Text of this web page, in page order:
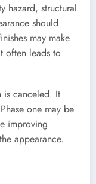
hazard, structural
should
may make
often leads to
is canceled. It
one may be
improving
appearance.